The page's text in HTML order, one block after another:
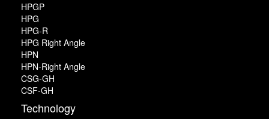
HPGP
HPG
HPG-R
HPG Right Angle
HPN
HPN-Right Angle
CSG-GH
CSF-GH
Technology